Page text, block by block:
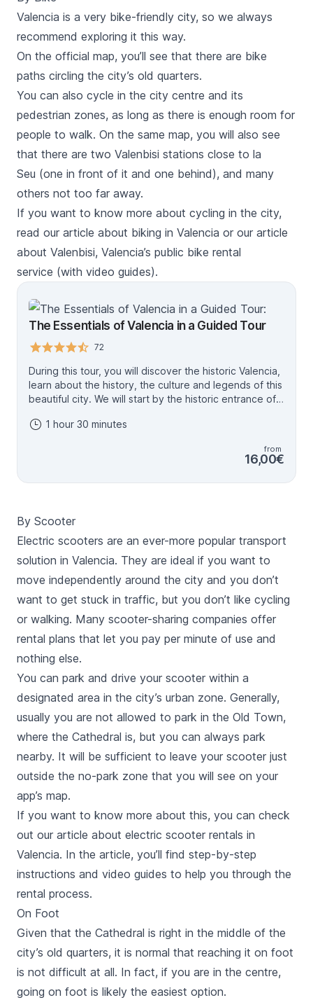
Valencia is a very bike-friendly city, so we always
recommend exploring it this way.
On the official map, you’ll see that there are bike
paths circling the city’s old quarters.
You can also cycle in the city centre and its
pedestrian zones, as long as there is enough room for
people to walk. On the same map, you will also see
that there are two Valenbisi stations close to la
Seu (one in front of it and one behind), and many
others not too far away.
If you want to know more about cycling in the city,
read our article about biking in Valencia or our article
about Valenbisi, Valencia’s public bike rental
service (with video guides).
The Essentials of Valencia in a Guided Tour
72
During this tour, you will discover the historic Valencia,
learn about the history, the culture and legends of this
beautiful city. We will start by the historic entrance of
by famous places like the Plaza de la Virgen, the
You will discover UNESCO heritage such as Lonja de la
Plaza del Ayuntamiento, in the center, near of metro
1 hour 30 minutes
from
16,00€
By Scooter
Electric scooters are an ever-more popular transport
solution in Valencia. They are ideal if you want to
move independently around the city and you don’t
want to get stuck in traffic, but you don’t like cycling
or walking. Many scooter-sharing companies offer
rental plans that let you pay per minute of use and
nothing else.
You can park and drive your scooter within a
designated area in the city’s urban zone. Generally,
usually you are not allowed to park in the Old Town,
where the Cathedral is, but you can always park
nearby. It will be sufficient to leave your scooter just
outside the no-park zone that you will see on your
app’s map.
If you want to know more about this, you can check
out our article about electric scooter rentals in
Valencia. In the article, you’ll find step-by-step
instructions and video guides to help you through the
rental process.
On Foot
Given that the Cathedral is right in the middle of the
city’s old quarters, it is normal that reaching it on foot
is not difficult at all. In fact, if you are in the centre,
going on foot is likely the easiest option.